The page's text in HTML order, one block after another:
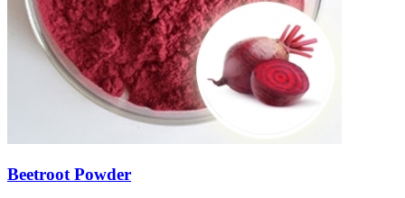
Beetroot Powder